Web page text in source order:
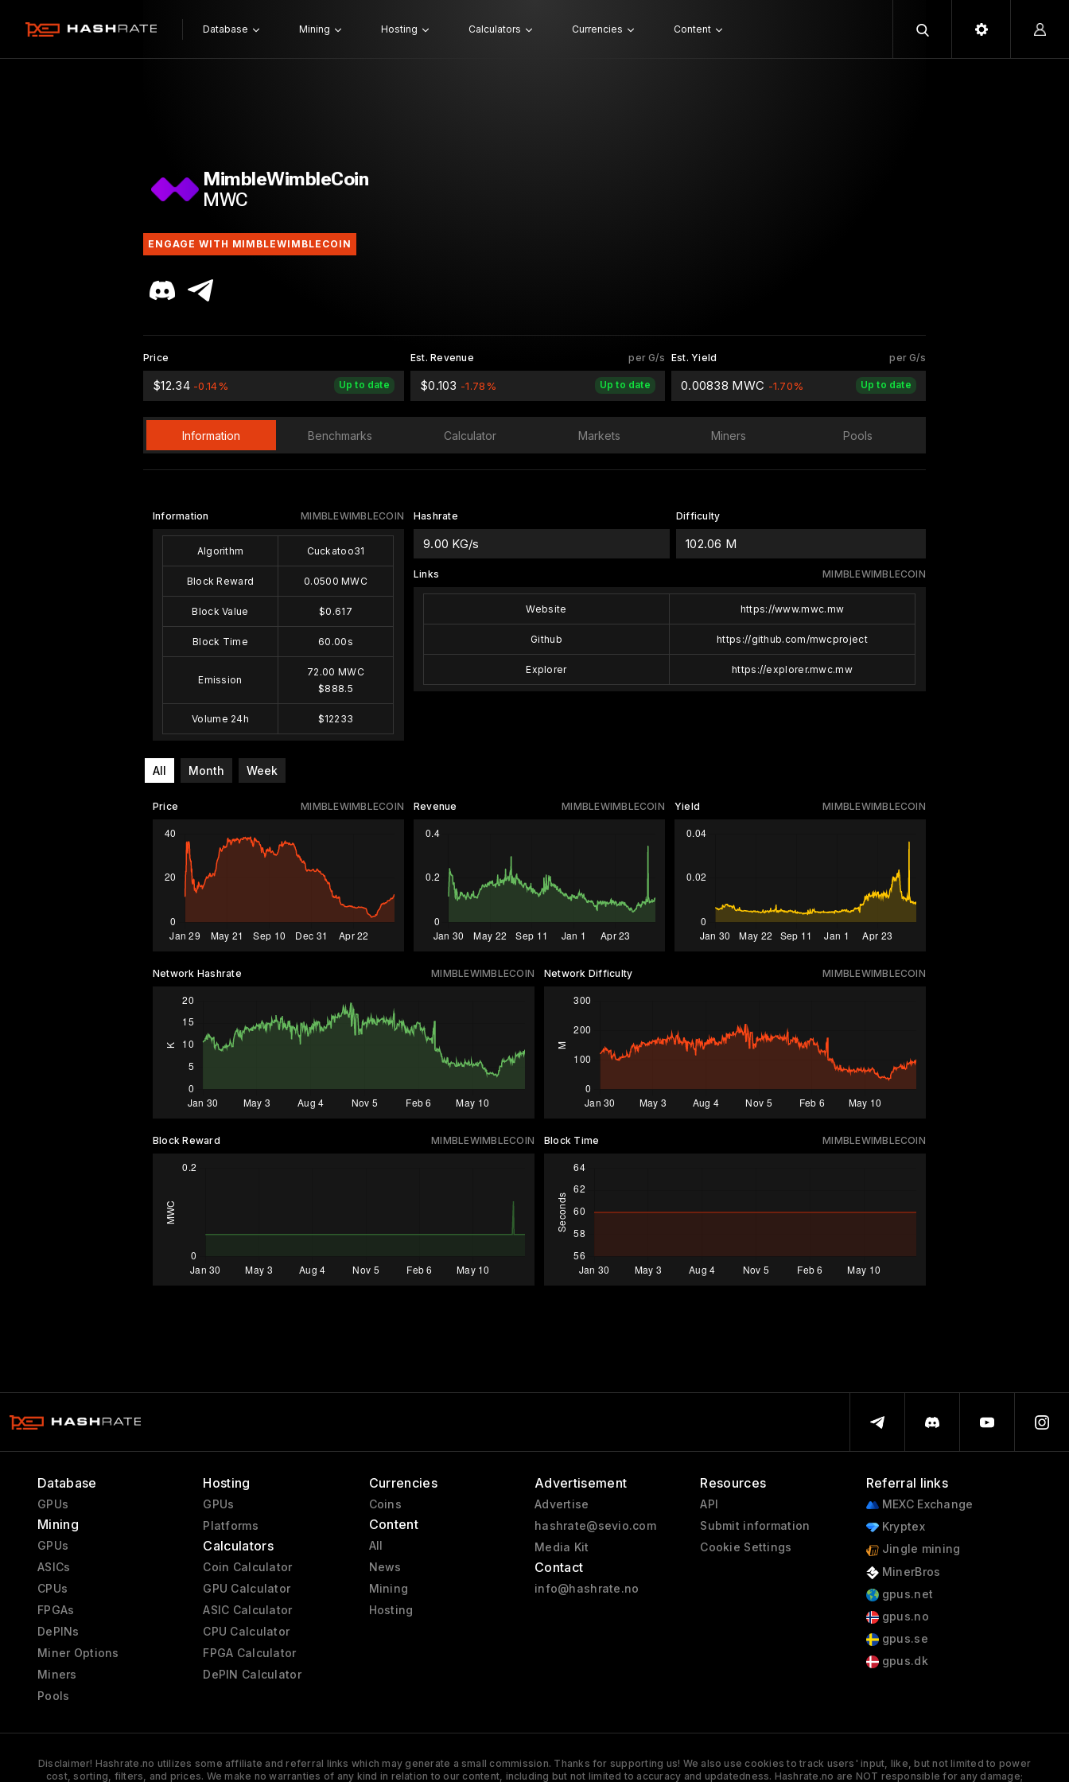
Database Mining Hosting Calculators Currencies Content
MimbleWimbleCoin
MWC
ENGAGE WITH MIMBLEWIMBLECOIN
Price
Up to date
$12.34 -0.14%
per G/s
Est. Revenue
Up to date
$0.103 -1.78%
per G/s
Est. Yield
Up to date
0.00838 MWC -1.70%
Information Benchmarks Calculator Markets Miners Pools
MIMBLEWIMBLECOIN
Information
Algorithm Cuckatoo31
Block Reward 0.0500 MWC
Block Value $0.617
Block Time 60.00s
Emission
72.00 MWC
$888.5
Volume 24h $12233
Hashrate
9.00 KG/s
Difficulty
102.06 M
MIMBLEWIMBLECOIN
Links
Website https://www.mwc.mw
Github https://github.com/mwcproject
Explorer https://explorer.mwc.mw
All Month Week
MIMBLEWIMBLECOIN
Price MIMBLEWIMBLECOIN
Revenue MIMBLEWIMBLECOIN
Yield
MIMBLEWIMBLECOIN
Network Hashrate MIMBLEWIMBLECOIN
Network Difficulty
MIMBLEWIMBLECOIN
Block Reward MIMBLEWIMBLECOIN
Block Time
Database
GPUs
Mining
GPUs
ASICs
CPUs
FPGAs
DePINs
Miner Options
Miners
Pools
Hosting
GPUs
Platforms
Calculators
Coin Calculator
GPU Calculator
ASIC Calculator
CPU Calculator
FPGA Calculator
DePIN Calculator
Currencies
Coins
Content
All
News
Mining
Hosting
Advertisement
Advertise
hashrate@sevio.com
Media Kit
Contact
info@hashrate.no
Resources
API
Submit information
Cookie Settings
Referral links
MEXC Exchange
Kryptex
Jingle mining
MinerBros
gpus.net
gpus.no
gpus.se
gpus.dk
Disclaimer! Hashrate.no utilizes some affiliate and referral links which may generate a small commission. Thanks for supporting us! We also use cookies to track users' input, like, but not limited to power
cost, sorting, filters, and prices. We make no warranties of any kind in relation to our content, including but not limited to accuracy and updatedness. Hashrate.no are NOT responsible for any damage;